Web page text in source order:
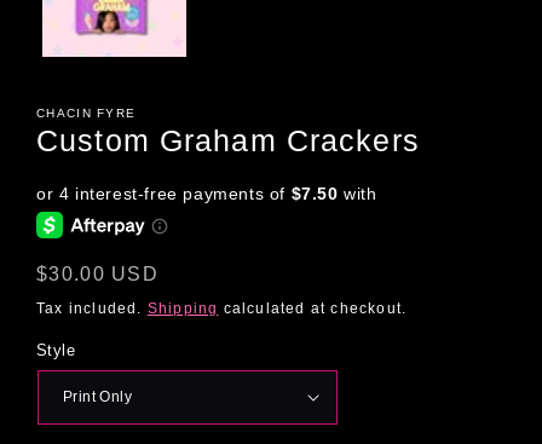
CHACIN FYRE
Custom Graham Crackers
Regular
price
$30.00 USD
Tax included. Shipping calculated at checkout.
Style